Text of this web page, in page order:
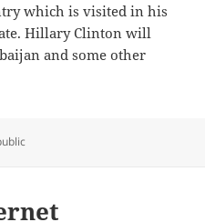
which is visited in his
Hillary Clinton will
and some other